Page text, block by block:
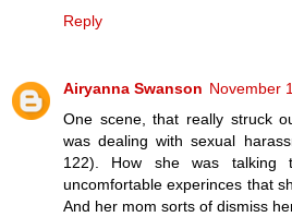
Reply
Airyanna Swanson November
One scene, that really struck
was dealing with sexual
122). How she was talking
uncomfortable experinces that
And her mom sorts of dismiss